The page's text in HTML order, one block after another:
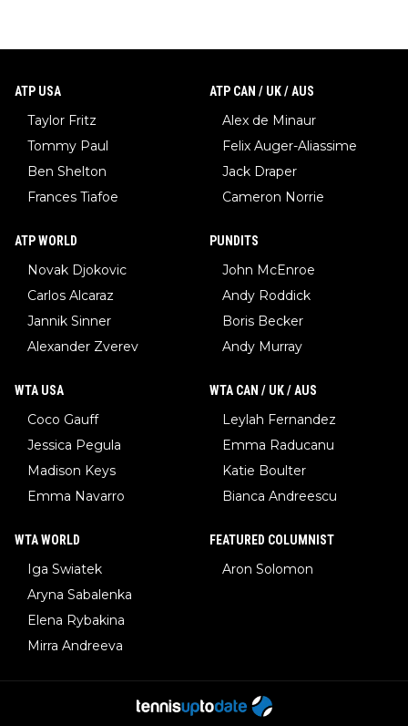
ATP USA
Taylor Fritz
Tommy Paul
Ben Shelton
Frances Tiafoe
ATP CAN / UK / AUS
Alex de Minaur
Felix Auger-Aliassime
Jack Draper
Cameron Norrie
ATP WORLD
Novak Djokovic
Carlos Alcaraz
Jannik Sinner
Alexander Zverev
PUNDITS
John McEnroe
Andy Roddick
Boris Becker
Andy Murray
WTA USA
Coco Gauff
Jessica Pegula
Madison Keys
Emma Navarro
WTA CAN / UK / AUS
Leylah Fernandez
Emma Raducanu
Katie Boulter
Bianca Andreescu
WTA WORLD
Iga Swiatek
Aryna Sabalenka
Elena Rybakina
Mirra Andreeva
FEATURED COLUMNIST
Aron Solomon